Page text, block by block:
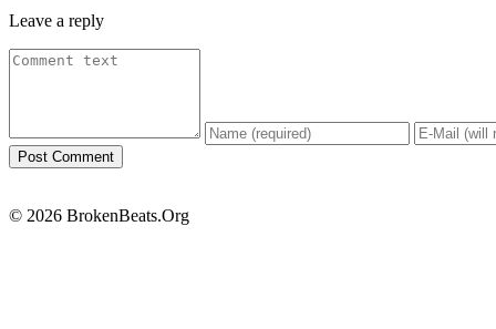
Leave a reply
© 2026 BrokenBeats.Org